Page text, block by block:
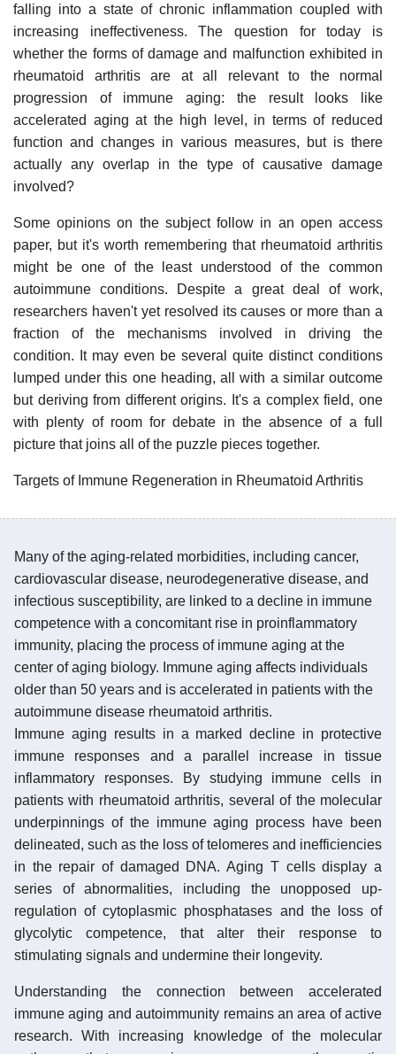
falling into a state of chronic inflammation coupled with
increasing ineffectiveness. The question for today is
whether the forms of damage and malfunction exhibited in
rheumatoid arthritis are at all relevant to the normal
progression of immune aging: the result looks like
accelerated aging at the high level, in terms of reduced
function and changes in various measures, but is there
actually any overlap in the type of causative damage
involved?
Some opinions on the subject follow in an open access
paper, but it's worth remembering that rheumatoid arthritis
might be one of the least understood of the common
autoimmune conditions. Despite a great deal of work,
researchers haven't yet resolved its causes or more than a
fraction of the mechanisms involved in driving the
condition. It may even be several quite distinct conditions
lumped under this one heading, all with a similar outcome
but deriving from different origins. It's a complex field, one
with plenty of room for debate in the absence of a full
picture that joins all of the puzzle pieces together.
Targets of Immune Regeneration in Rheumatoid Arthritis
Many of the aging-related morbidities, including cancer,
cardiovascular disease, neurodegenerative disease, and
infectious susceptibility, are linked to a decline in immune
competence with a concomitant rise in proinflammatory
immunity, placing the process of immune aging at the
center of aging biology. Immune aging affects individuals
older than 50 years and is accelerated in patients with the
autoimmune disease rheumatoid arthritis.
Immune aging results in a marked decline in protective
immune responses and a parallel increase in tissue
inflammatory responses. By studying immune cells in
patients with rheumatoid arthritis, several of the molecular
underpinnings of the immune aging process have been
delineated, such as the loss of telomeres and inefficiencies
in the repair of damaged DNA. Aging T cells display a
series of abnormalities, including the unopposed up-
regulation of cytoplasmic phosphatases and the loss of
glycolytic competence, that alter their response to
stimulating signals and undermine their longevity.
Understanding the connection between accelerated
immune aging and autoimmunity remains an area of active
research. With increasing knowledge of the molecular